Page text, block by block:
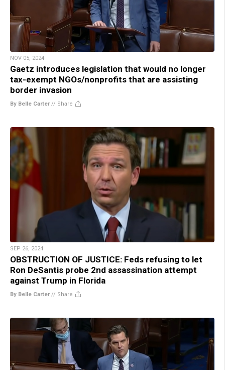
NOV 05, 2024
Gaetz introduces legislation that would no longer
tax-exempt NGOs/nonprofits that are assisting
border invasion
By Belle Carter// Share
SEP 26, 2024
OBSTRUCTION OF JUSTICE: Feds refusing to let
Ron DeSantis probe 2nd assassination attempt
against Trump in Florida
By Belle Carter// Share